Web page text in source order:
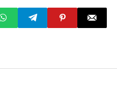
Hours